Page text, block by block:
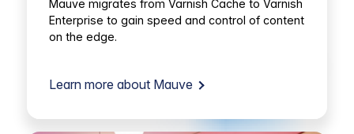
Mauve migrates from Varnish Cache to Varnish
Enterprise to gain speed and control of content
on the edge.
Learn more about Mauve